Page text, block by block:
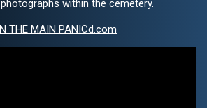
within the cemetery.
THE MAIN PANICd.com